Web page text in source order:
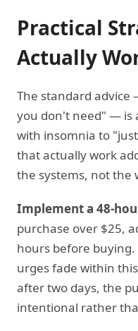
Practical
Actually
The standard
you don't need" — is
with insomnia to
that actually work
the systems, not the
Implement a 48-
purchase over $25,
hours before
urges fade within
after two days, the
intentional rather